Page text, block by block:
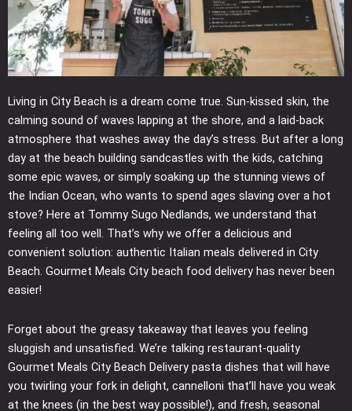
Living in City Beach is a dream come true. Sun-kissed skin, the
calming sound of waves lapping at the shore, and a laid-back
atmosphere that washes away the day’s stress. But after a long
day at the beach building sandcastles with the kids, catching
some epic waves, or simply soaking up the stunning views of
the Indian Ocean, who wants to spend ages slaving over a hot
stove? Here at Tommy Sugo Nedlands, we understand that
feeling all too well. That’s why we offer a delicious and
convenient solution: authentic Italian meals delivered in City
Beach. Gourmet Meals City beach food delivery has never been
easier!
Forget about the greasy takeaway that leaves you feeling
sluggish and unsatisfied. We’re talking restaurant-quality
Gourmet Meals City Beach Delivery pasta dishes that will have
you twirling your fork in delight, cannelloni that’ll have you weak
at the knees (in the best way possible!), and fresh, seasonal